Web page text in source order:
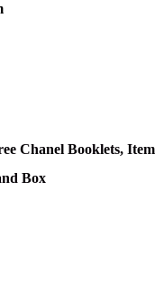
Chanel Booklets, Item
Box